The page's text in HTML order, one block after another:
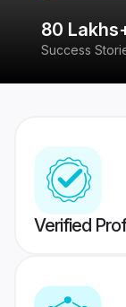
80
Success
Verified